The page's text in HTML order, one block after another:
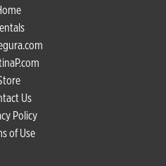
Us
Policy
of Use